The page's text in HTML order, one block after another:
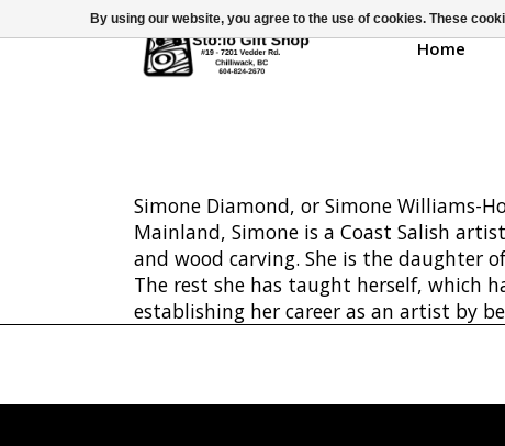
Home
Simone Diamond, or Simone Williams-
Mainland, Simone is a Coast Salish
and wood carving. She is the daughter
The rest she has taught herself, which
establishing her career as an artist by
By using our website, you agree to the use of cookies. These